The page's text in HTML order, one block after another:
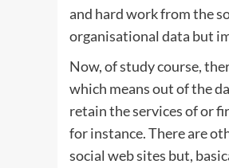
and hard work from the
organisational data but
Now, of study course,
which means out of the
retain the services of or
for instance. There are
social web sites but,